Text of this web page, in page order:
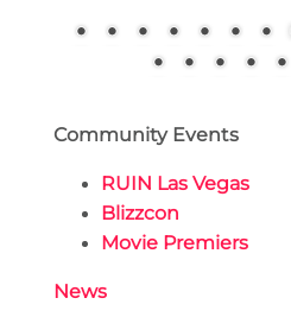
Community Events
RUIN Las Vegas
Blizzcon
Movie Premiers
News